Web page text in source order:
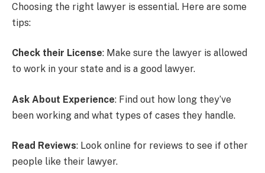
Choosing the right lawyer is essential. Here are some
tips:
Check their License: Make sure the lawyer is allowed
to work in your state and is a good lawyer.
Ask About Experience: Find out how long they’ve
been working and what types of cases they handle.
Read Reviews: Look online for reviews to see if other
people like their lawyer.